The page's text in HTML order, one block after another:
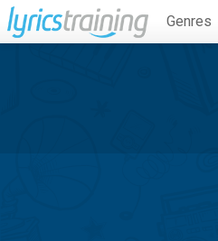
Genres